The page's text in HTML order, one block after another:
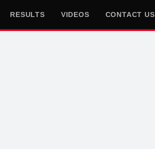
RESULTS VIDEOS CONTACT US